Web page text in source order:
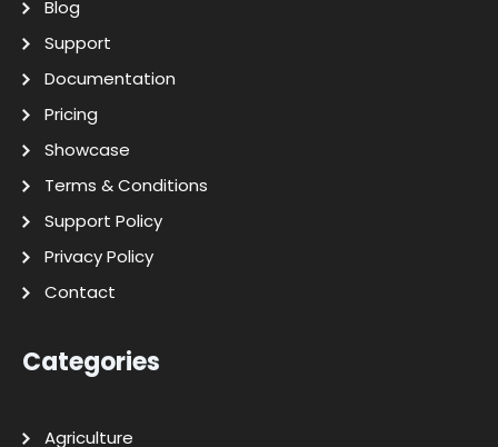
Blog
Support
Documentation
Pricing
Showcase
Terms & Conditions
Support Policy
Privacy Policy
Contact
Categories
Agriculture